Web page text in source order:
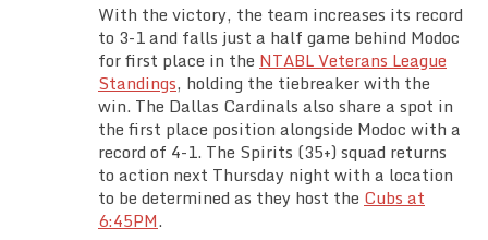
With the victory, the team increases its record
to 3-1 and falls just a half game behind Modoc
for first place in the NTABL Veterans League
Standings, holding the tiebreaker with the
win. The Dallas Cardinals also share a spot in
the first place position alongside Modoc with a
record of 4-1. The Spirits (35+) squad returns
to action next Thursday night with a location
to be determined as they host the Cubs at
6:45PM.